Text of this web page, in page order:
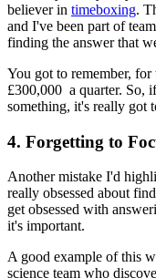
believer in timeboxing.
and I've been part of
finding the answer that
You got to remember, for
£300,000 a quarter. So,
something, it's really got
4. Forgetting to
Another mistake I'd
really obsessed about
get obsessed with
it's important.
A good example of this
science team who